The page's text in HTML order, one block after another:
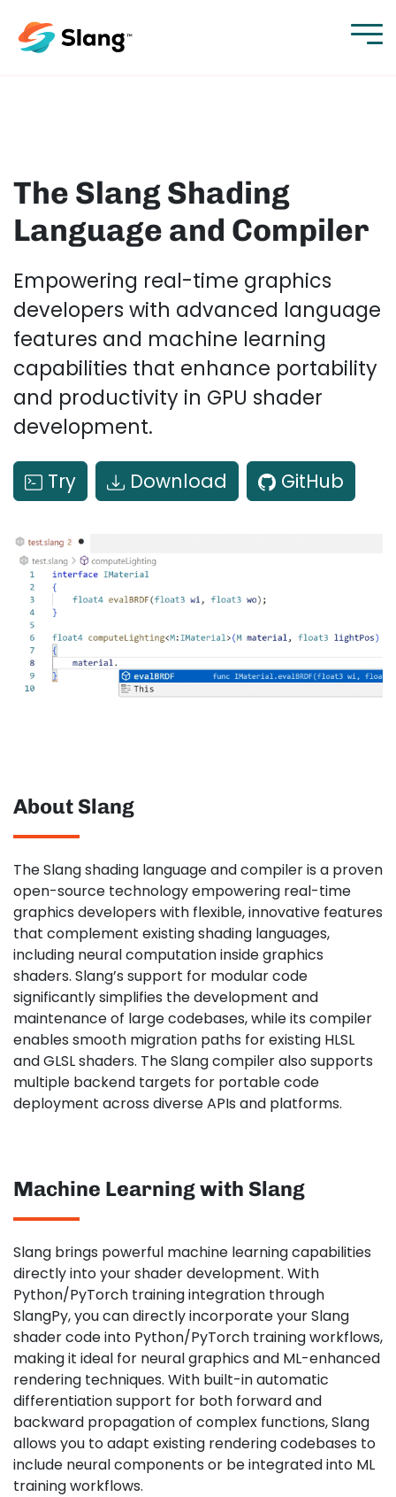
The Slang Shading
Language and Compiler
Empowering real-time graphics
developers with advanced language
features and machine learning
capabilities that enhance portability
and productivity in GPU shader
development.
Try Download GitHub
About Slang
The Slang shading language and compiler is a proven
open-source technology empowering real-time
graphics developers with flexible, innovative features
that complement existing shading languages,
including neural computation inside graphics
shaders. Slang’s support for modular code
significantly simplifies the development and
maintenance of large codebases, while its compiler
enables smooth migration paths for existing HLSL
and GLSL shaders. The Slang compiler also supports
multiple backend targets for portable code
deployment across diverse APIs and platforms.
Machine Learning with Slang
Slang brings powerful machine learning capabilities
directly into your shader development. With
Python/PyTorch training integration through
SlangPy, you can directly incorporate your Slang
shader code into Python/PyTorch training workflows,
making it ideal for neural graphics and ML-enhanced
rendering techniques. With built-in automatic
differentiation support for both forward and
backward propagation of complex functions, Slang
allows you to adapt existing rendering codebases to
include neural components or be integrated into ML
training workflows.